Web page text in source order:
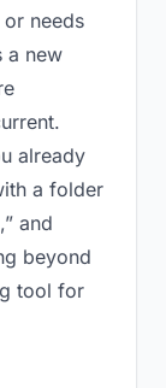
needs
a new
already
a folder
and
beyond
tool for